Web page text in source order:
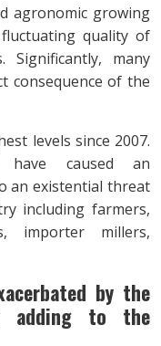
agronomic growing
quality of
many
consequence of the
levels since 2007.
have caused an
an existential threat
including farmers,
importer millers,
by the
adding to the